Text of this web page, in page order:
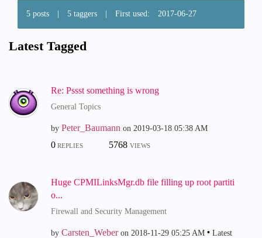
5 posts | 5 taggers | First used: ‎2017-06-27
Latest Tagged
Re: Pssst something is wrong
General Topics
by Peter_Baumann on ‎2019-03-18 05:38 AM
0REPLIES 5768 VIEWS
Huge CPMILinksMgr.db file filling up root partiti
o...
Firewall and Security Management
by Carsten_Weber on ‎2018-11-29 05:25 AM
Latest